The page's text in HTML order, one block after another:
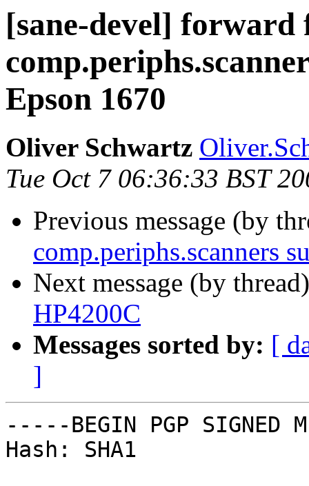
[sane-devel] forward
Epson 1670
Oliver Schwartz
Tue Oct 7 06:36:33 BST
Previous message (by
comp.periphs.scanners
Next message (by
HP4200C
Messages sorted by: [
]
-----BEGIN PGP SIGNED
Hash: SHA1